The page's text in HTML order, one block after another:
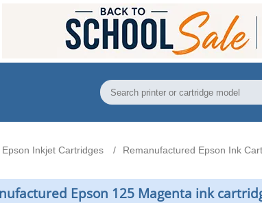
Epson Inkjet Cartridges Remanufactured Epson Ink
Epson 125 Magenta ink